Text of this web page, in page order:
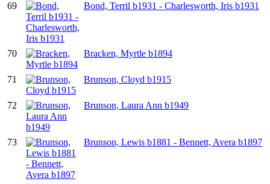
69 Bond, Terril b1931 - Charlesworth, Iris b1931
70 Bracken, Myrtle b1894
71 Brunson, Cloyd b1915
72 Brunson, Laura Ann b1949
73 Brunson, Lewis b1881 - Bennett, Avera b1897